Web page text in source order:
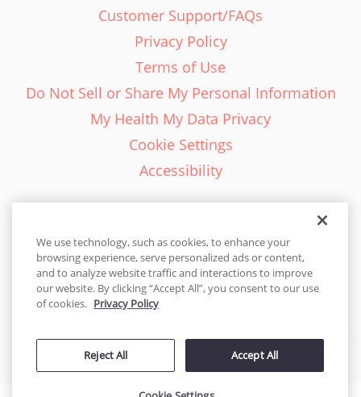
Customer Support/FAQs
Privacy Policy
Terms of Use
Do Not Sell or Share My Personal Information
My Health My Data Privacy
Cookie Settings
Accessibility
English - EN
United States
© 2026 Cakes.com. All rights reserved. Cakes.com is patented and
by DecoPac patents:www.decopac.com/intellectual-properties
We use technology, such as cookies, to enhance your
browsing experience, serve personalized ads or content,
and to analyze website traffic and interactions to improve
our website. By clicking “Accept All”, you consent to our use
of cookies. Privacy Policy
Reject All Accept All